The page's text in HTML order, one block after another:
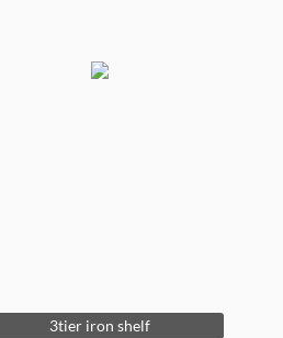
3tier iron shelf